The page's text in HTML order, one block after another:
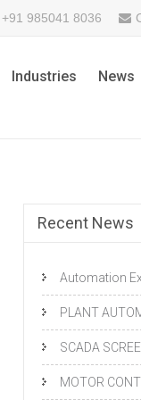
+91 985041 8036
Industries News
Recent News
Automation
PLANT
SCADA
MOTOR